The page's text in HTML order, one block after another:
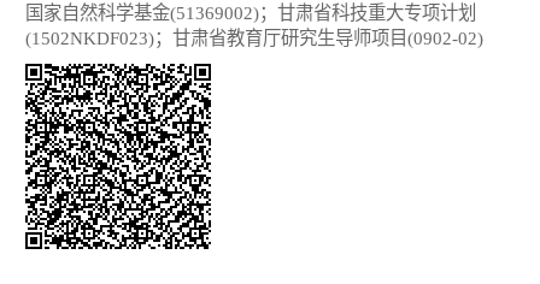
国家自然科学基金(51369002)；甘肃省科技重大专项计划
(1502NKDF023)；甘肃省教育厅研究生导师项目(0902-02)